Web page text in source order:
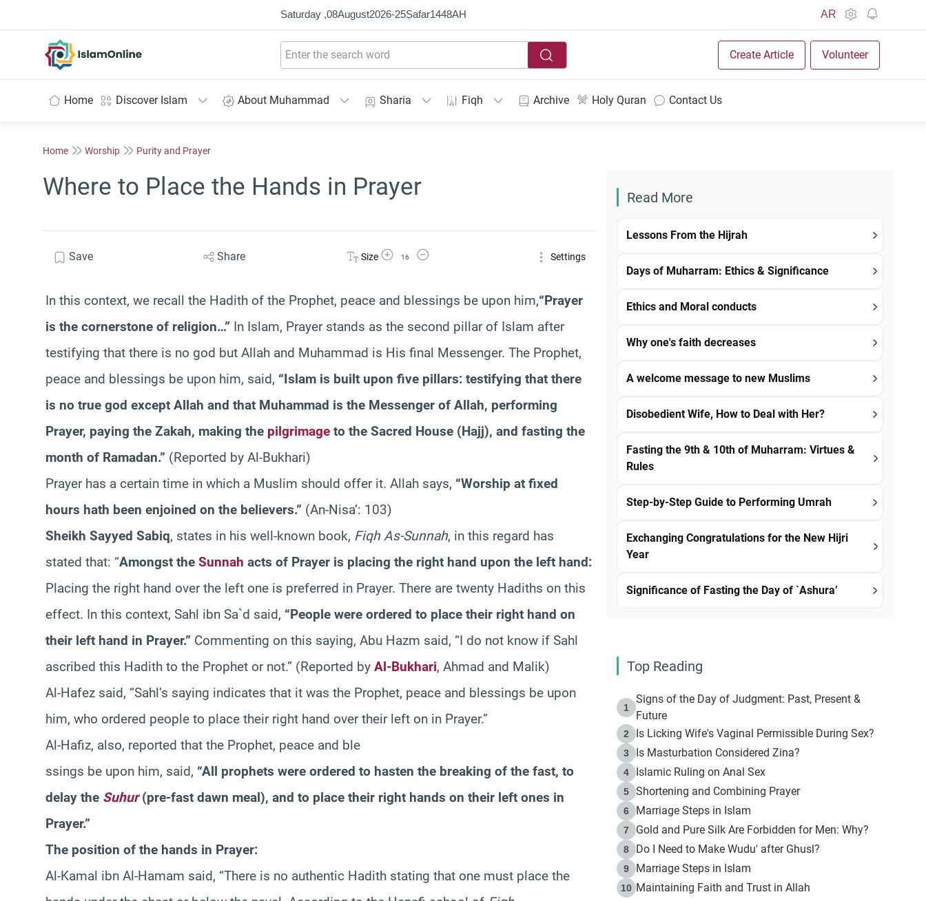
Saturday ,08August2026-25Ṣafar1448AH AR
Create Article Volunteer
Home Discover Islam About Muhammad Sharia Fiqh Archive Holy Quran Contact Us
Home Worship Purity and Prayer
Where to Place the Hands in Prayer
Save Share Size Increase Font Size
16
Decrease Font Size Settings
In this context, we recall the Hadith of the Prophet, peace and blessings be upon him,“Prayer
is the cornerstone of religion…” In Islam, Prayer stands as the second pillar of Islam after
testifying that there is no god but Allah and Muhammad is His final Messenger. The Prophet,
peace and blessings be upon him, said, “Islam is built upon five pillars: testifying that there
is no true god except Allah and that Muhammad is the Messenger of Allah, performing
Prayer, paying the Zakah, making the pilgrimage to the Sacred House (Hajj), and fasting the
month of Ramadan.” (Reported by Al-Bukhari)
Prayer has a certain time in which a Muslim should offer it. Allah says, “Worship at fixed
hours hath been enjoined on the believers.” (An-Nisa’: 103)
Sheikh Sayyed Sabiq, states in his well-known book, Fiqh As-Sunnah, in this regard has
stated that: “Amongst the Sunnah acts of Prayer is placing the right hand upon the left hand:
Placing the right hand over the left one is preferred in Prayer. There are twenty Hadiths on this
effect. In this context, Sahl ibn Sa`d said, “People were ordered to place their right hand on
their left hand in Prayer.” Commenting on this saying, Abu Hazm said, “I do not know if Sahl
ascribed this Hadith to the Prophet or not.” (Reported by Al-Bukhari, Ahmad and Malik)
Al-Hafez said, “Sahl’s saying indicates that it was the Prophet, peace and blessings be upon
him, who ordered people to place their right hand over their left on in Prayer.”
Al-Hafiz, also, reported that the Prophet, peace and ble
ssings be upon him, said, “All prophets were ordered to hasten the breaking of the fast, to
delay the Suhur(pre-fast dawn meal), and to place their right hands on their left ones in
Prayer.”
The position of the hands in Prayer:
Al-Kamal ibn Al-Hamam said, “There is no authentic Hadith stating that one must place the
Read More
Lessons From the Hijrah
Days of Muharram: Ethics & Significance
Ethics and Moral conducts
Why one's faith decreases
A welcome message to new Muslims
Disobedient Wife, How to Deal with Her?
Fasting the 9th & 10th of Muharram: Virtues &
Rules
Step-by-Step Guide to Performing Umrah
Exchanging Congratulations for the New Hijri
Year
Significance of Fasting the Day of `Ashura’
Top Reading
1
Signs of the Day of Judgment: Past, Present &
Future
2 Is Licking Wife's Vaginal Permissible During Sex?
3 Is Masturbation Considered Zina?
4 Islamic Ruling on Anal Sex
5 Shortening and Combining Prayer
6 Marriage Steps in Islam
7 Gold and Pure Silk Are Forbidden for Men: Why?
8 Do I Need to Make Wudu' after Ghusl?
9 Marriage Steps in Islam
10 Maintaining Faith and Trust in Allah